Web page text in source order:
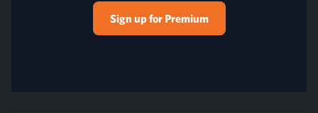
Sign up for Premium